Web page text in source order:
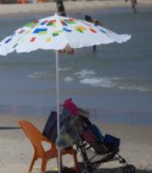
Israeli
video could